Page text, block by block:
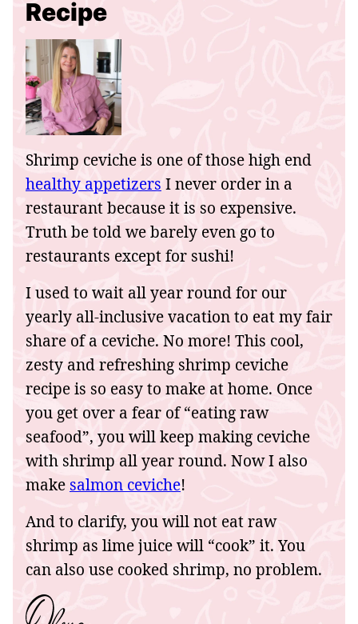
Recipe
Shrimp ceviche is one of those high end
healthy appetizers I never order in a
restaurant because it is so expensive.
Truth be told we barely even go to
restaurants except for sushi!
I used to wait all year round for our
yearly all-inclusive vacation to eat my fair
share of a ceviche. No more! This cool,
zesty and refreshing shrimp ceviche
recipe is so easy to make at home. Once
you get over a fear of “eating raw
seafood”, you will keep making ceviche
with shrimp all year round. Now I also
make salmon ceviche!
And to clarify, you will not eat raw
shrimp as lime juice will “cook” it. You
can also use cooked shrimp, no problem.